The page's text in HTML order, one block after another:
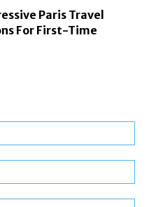
Paris Travel
For First-Time